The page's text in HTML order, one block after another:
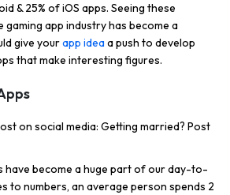
& 25% of iOS apps. Seeing these
gaming app industry has become a
give yourapp ideaa push to develop
that make interesting figures.
on social media: Getting married? Post
have become a huge part of our day-to-
to numbers, an average person spends 2